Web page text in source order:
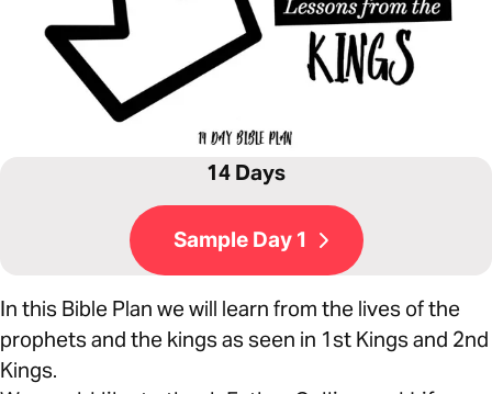
14 Days
Sample Day 1
In this Bible Plan we will learn from the lives of the
prophets and the kings as seen in 1st Kings and 2nd
Kings.